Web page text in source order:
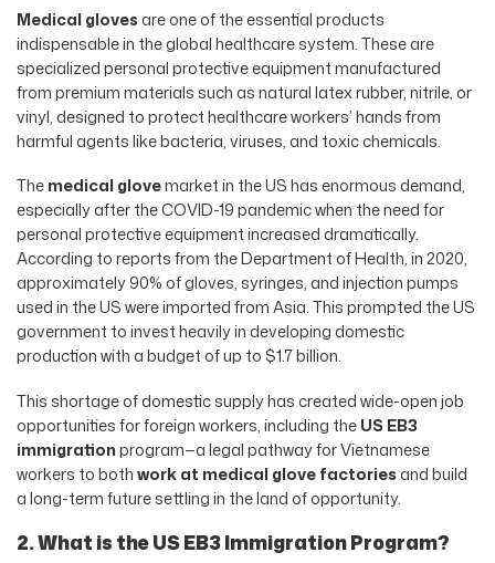
Medical glovesare one of the essential products
indispensable in the global healthcare system. These are
specialized personal protective equipment manufactured
from premium materials such as natural latex rubber, nitrile, or
vinyl, designed to protect healthcare workers’ hands from
harmful agents like bacteria, viruses, and toxic chemicals.
Themedical glovemarket in the US has enormous demand,
especially after the COVID-19 pandemic when the need for
personal protective equipment increased dramatically.
According to reports from the Department of Health, in 2020,
approximately 90% of gloves, syringes, and injection pumps
used in the US were imported from Asia. This prompted the US
government to invest heavily in developing domestic
production with a budget of up to $1.7 billion.
This shortage of domestic supply has created wide-open job
opportunities for foreign workers, including theUS EB3
immigrationprogram—a legal pathway for Vietnamese
workers to bothwork at medical glove factoriesand build
a long-term future settling in the land of opportunity.
2. What is the US EB3 Immigration Program?